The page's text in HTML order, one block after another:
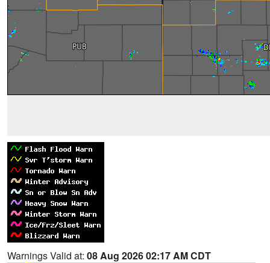
Warnings Valid at: 08 Aug 2026 02:17 AM CDT